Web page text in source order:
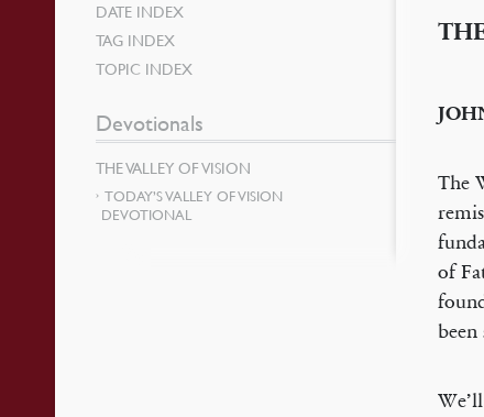
The
of
been
DATE INDEX
TAG INDEX
TOPIC INDEX
Devotionals
THE VALLEY OF VISION
TODAY’S VALLEY OF VISION
DEVOTIONAL